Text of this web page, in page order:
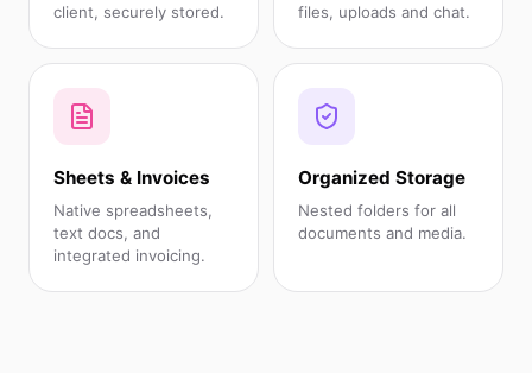
client, securely stored.
files, uploads and chat.
Sheets & Invoices
Native spreadsheets,
text docs, and
integrated invoicing.
Organized Storage
Nested folders for all
documents and media.